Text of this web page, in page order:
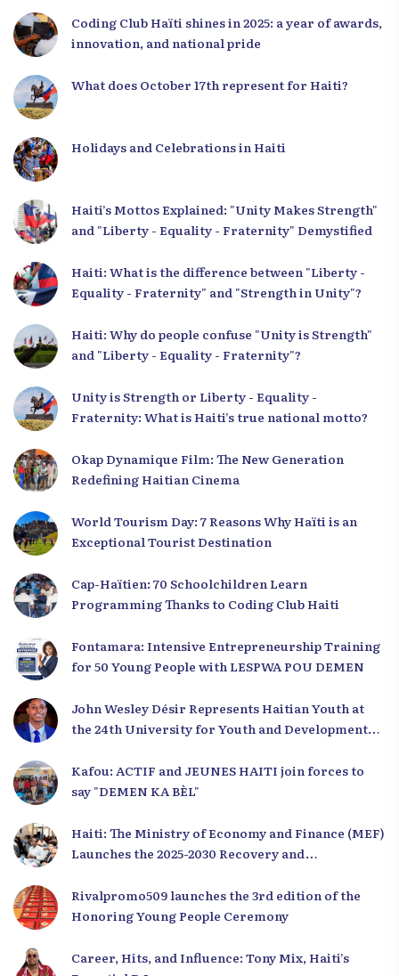
Coding Club Haïti shines in 2025: a year of awards,
innovation, and national pride
What does October 17th represent for Haiti?
Holidays and Celebrations in Haiti
Haiti’s Mottos Explained: "Unity Makes Strength"
and "Liberty - Equality - Fraternity" Demystified
Haiti: What is the difference between "Liberty -
Equality - Fraternity" and "Strength in Unity"?
Haiti: Why do people confuse "Unity is Strength"
and "Liberty - Equality - Fraternity"?
Unity is Strength or Liberty - Equality -
Fraternity: What is Haiti’s true national motto?
Okap Dynamique Film: The New Generation
Redefining Haitian Cinema
World Tourism Day: 7 Reasons Why Haïti is an
Exceptional Tourist Destination
Cap-Haïtien: 70 Schoolchildren Learn
Programming Thanks to Coding Club Haiti
Fontamara: Intensive Entrepreneurship Training
for 50 Young People with LESPWA POU DEMEN
John Wesley Désir Represents Haitian Youth at
the 24th University for Youth and Development
Kafou: ACTIF and JEUNES HAITI join forces to
say "DEMEN KA BÈL"
Haiti: The Ministry of Economy and Finance (MEF)
Launches the 2025-2030 Recovery and
Rivalpromo509 launches the 3rd edition of the
Honoring Young People Ceremony
Career, Hits, and Influence: Tony Mix, Haiti’s